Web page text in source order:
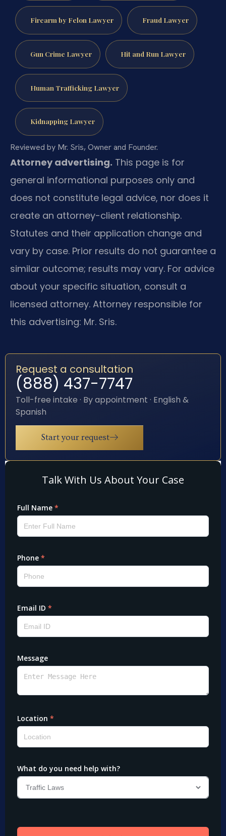
Firearm by Felon Lawyer Fraud Lawyer
Gun Crime Lawyer Hit and Run Lawyer
Human Trafficking Lawyer
Kidnapping Lawyer
Reviewed by Mr. Sris, Owner and Founder.
Attorney advertising. This page is for
general informational purposes only and
does not constitute legal advice, nor does it
create an attorney-client relationship.
Statutes and their application change and
vary by case. Prior results do not guarantee a
similar outcome; results may vary. For advice
about your specific situation, consult a
licensed attorney. Attorney responsible for
this advertising: Mr. Sris.
Request a consultation
(888) 437-7747
Toll-free intake · By appointment · English &
Spanish
Start your request